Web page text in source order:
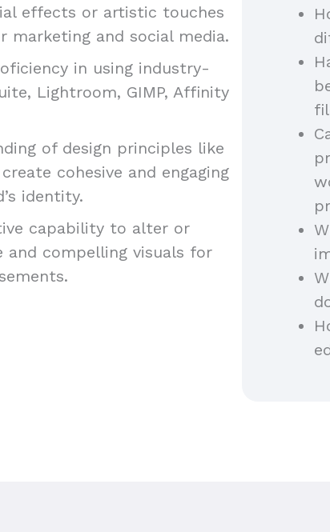
effects or artistic touches
and social media.
in using industry-
Lightroom, GIMP, Affinity
of design principles like
cohesive and engaging
identity.
capability to alter or
and compelling visuals for